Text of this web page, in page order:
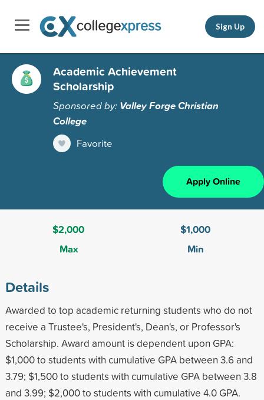
Sign Up
Academic Achievement
Scholarship
Sponsored by: Valley Forge Christian
College
Favorite
Apply Online
$2,000
Max
$1,000
Min
Details
Awarded to top academic returning students who do not
receive a Trustee's, President's, Dean's, or Professor's
Scholarship. Award amount is dependent upon GPA:
$1,000 to students with cumulative GPA between 3.6 and
3.79; $1,500 to students with cumulative GPA between 3.8
and 3.99; $2,000 to students with cumulative 4.0 GPA.